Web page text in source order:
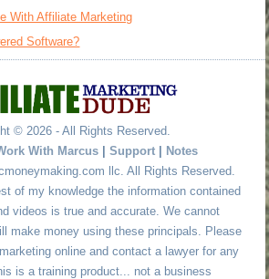
With Affiliate Marketing
Software?
© 2026 - All Rights Reserved.
With Marcus | Support | Notes
llc. All Rights Reserved.
of my knowledge the information contained
videos is true and accurate. We cannot
make money using these principals. Please
online and contact a lawyer for any
is a training product... not a business